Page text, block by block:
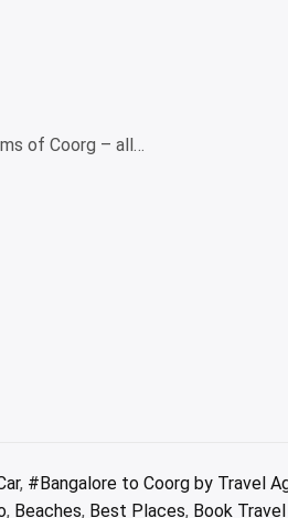
of Coorg – all…
, #Bangalore to Coorg by Travel
, Beaches, Best Places, Book